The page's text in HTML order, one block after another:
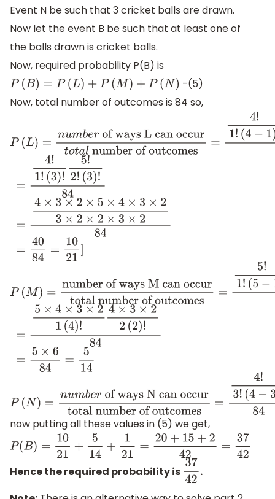
Event N be such that 3 cricket balls are drawn.
Now let the event B be such that at least one of
the balls drawn is cricket balls.
Now, required probability P(B) is
P( B)= P(L )+P(M) +P(N )
-(5)
Now, total number of outcomes is 84 so,
P(L) =n umberof ways L can occurtotalnumber of
=4 !1!(3)!5!2!(3)!84
=4 ×3×2×5×4×3×23×2×2×3×284
=4084 =1021]
P(M)=number of ways M can occurtotal number of
( 5−1)
= 5×4×3×21(4)!4×3×22(2)!84
=5×684 =5 14
P( N)=numberof ways N can occur total
outcomes=4!3! (4−3)!84
now putting all these values in (5) we get,
P(B)= 1021+514+ 21= 20 +15+ 242=3742
Hence the required probability is 3742.